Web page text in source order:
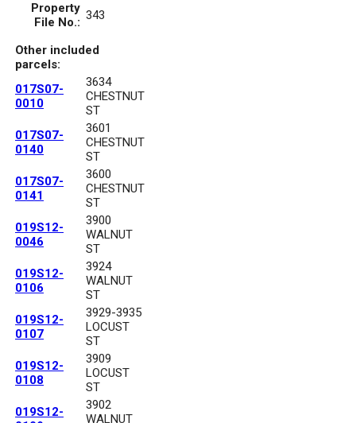
Property
File No.: 343
Other included
parcels:
017S07-
0010
3634
CHESTNUT
ST
017S07-
0140
3601
CHESTNUT
ST
017S07-
0141
3600
CHESTNUT
ST
019S12-
0046
3900
WALNUT
ST
019S12-
0106
3924
WALNUT
ST
019S12-
0107
3929-3935
LOCUST
ST
019S12-
0108
3909
LOCUST
ST
019S12-
3902
WALNUT